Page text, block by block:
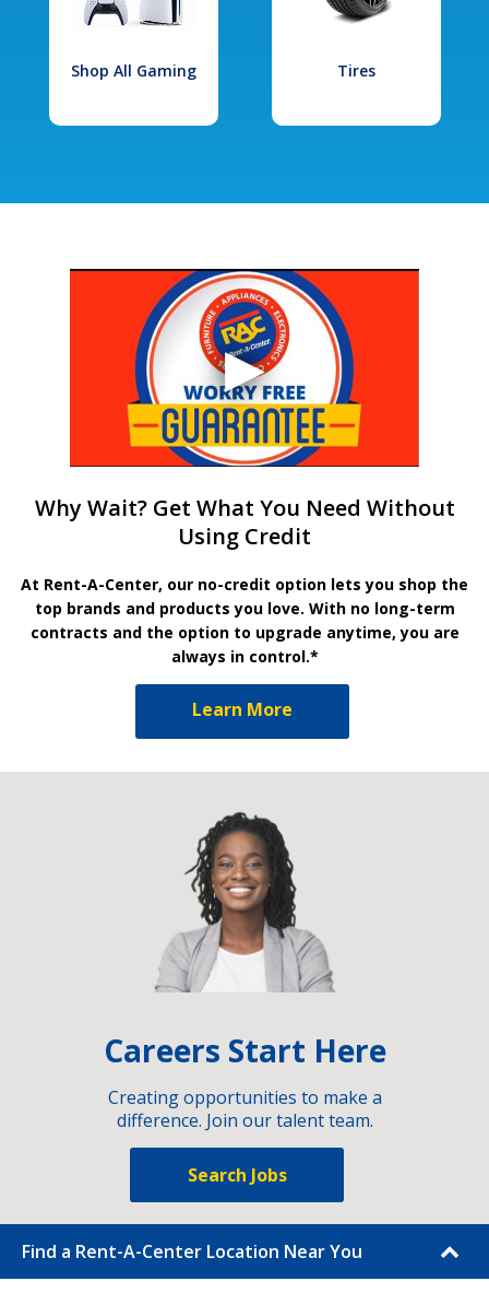
Shop All Gaming Tires
Why Wait? Get What You Need Without
Using Credit
At Rent-A-Center, our no-credit option lets you shop the
top brands and products you love. With no long-term
contracts and the option to upgrade anytime, you are
always in control.*
Learn More
Careers Start Here
Creating opportunities to make a
difference. Join our talent team.
Search Jobs
Find a Rent-A-Center Location Near You